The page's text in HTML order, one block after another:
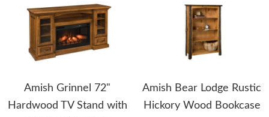
Amish Grinnel 72"
Hardwood TV Stand with
Amish Bear Lodge Rustic
Hickory Wood Bookcase